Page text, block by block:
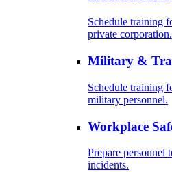
Schedule training
private corporation.
Military &
Schedule training
military personnel.
Workplace
Prepare personnel
incidents.